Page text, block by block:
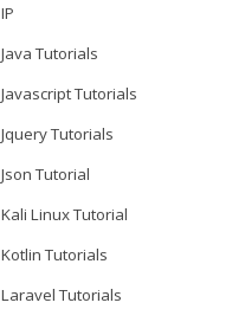
IP
Java Tutorials
Javascript Tutorials
Jquery Tutorials
Json Tutorial
Kali Linux Tutorial
Kotlin Tutorials
Laravel Tutorials